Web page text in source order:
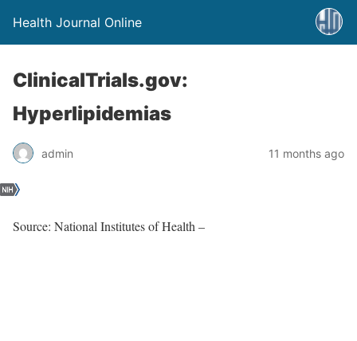
Health Journal Online
ClinicalTrials.gov:
Hyperlipidemias
admin 11 months ago
Source: National Institutes of Health –